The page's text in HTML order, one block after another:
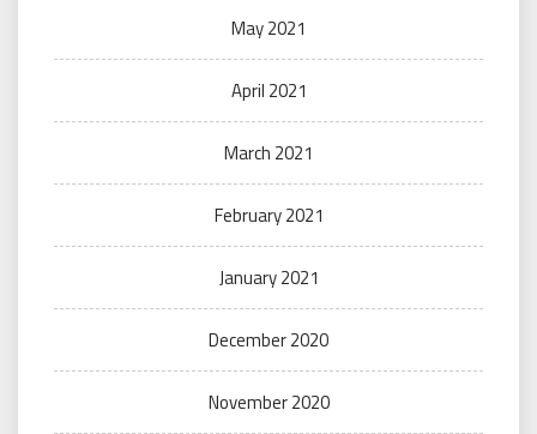
May 2021
April 2021
March 2021
February 2021
January 2021
December 2020
November 2020